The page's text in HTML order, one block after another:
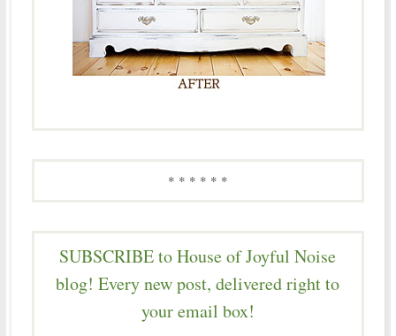
* * * * * *
SUBSCRIBE to House of Joyful Noise
blog! Every new post, delivered right to
your email box!